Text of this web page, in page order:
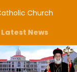
Church
Latest News